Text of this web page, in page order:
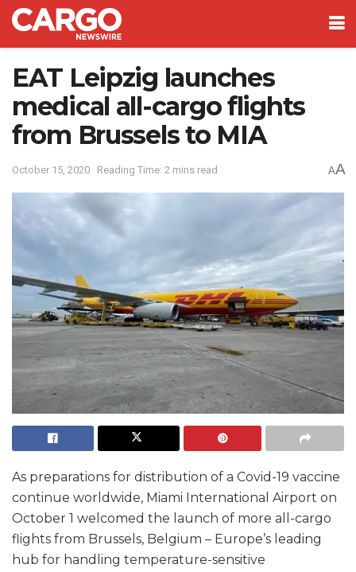
EAT Leipzig launches
medical all-cargo flights
from Brussels to MIA
October 15, 2020 Reading Time: 2 mins read AA
As preparations for distribution of a Covid-19 vaccine
continue worldwide, Miami International Airport on
October 1 welcomed the launch of more all-cargo
flights from Brussels, Belgium – Europe’s leading
hub for handling temperature-sensitive